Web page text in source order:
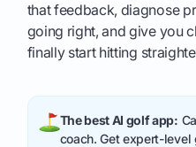
that feedback, diagnose
going right, and give you
finally start hitting
The best AI golf app:
coach. Get expert-